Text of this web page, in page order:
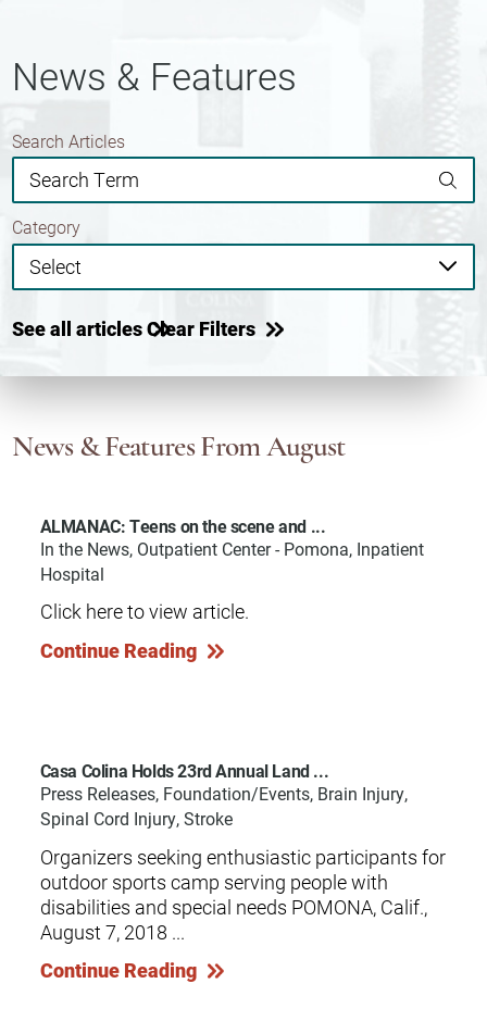
News & Features
Search Articles
Category
See all articlesClear Filters
News & FeaturesFrom August
ALMANAC: Teens on the scene and ...
In the News, Outpatient Center - Pomona, Inpatient
Hospital
Click here to view article.
Continue Reading
Casa Colina Holds 23rd Annual Land ...
Press Releases, Foundation/Events, Brain Injury,
Spinal Cord Injury, Stroke
Organizers seeking enthusiastic participants for
outdoor sports camp serving people with
disabilities and special needs POMONA, Calif.,
August 7, 2018 ...
Continue Reading